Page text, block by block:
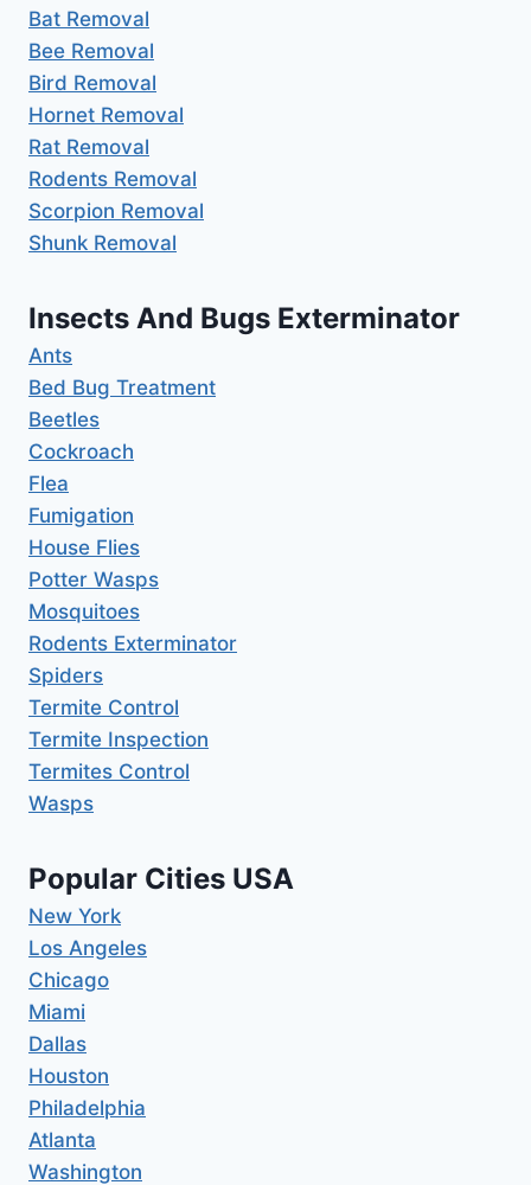
Bat Removal
Bee Removal
Bird Removal
Hornet Removal
Rat Removal
Rodents Removal
Scorpion Removal
Shunk Removal
Insects And Bugs Exterminator
Ants
Bed Bug Treatment
Beetles
Cockroach
Flea
Fumigation
House Flies
Potter Wasps
Mosquitoes
Rodents Exterminator
Spiders
Termite Control
Termite Inspection
Termites Control
Wasps
Popular Cities USA
New York
Los Angeles
Chicago
Miami
Dallas
Houston
Philadelphia
Atlanta
Washington